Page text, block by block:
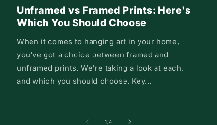
Unframed vs Framed Prints: Here's
Which You Should Choose
When it comes to hanging art in your home,
you've got a choice between framed and
unframed prints. We're taking a look at each,
and which you should choose. Key...
1/of
4